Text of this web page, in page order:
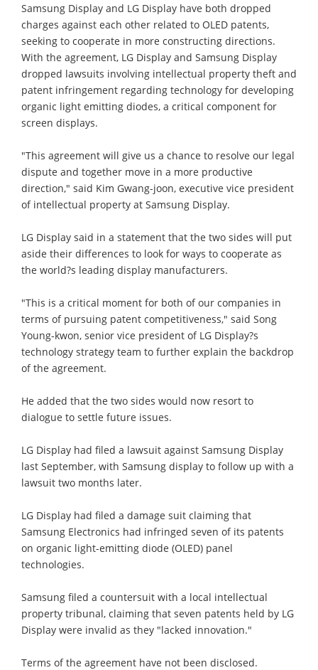
Samsung Display and LG Display have both dropped
charges against each other related to OLED patents,
seeking to cooperate in more constructing directions.
With the agreement, LG Display and Samsung Display
dropped lawsuits involving intellectual property theft and
patent infringement regarding technology for developing
organic light emitting diodes, a critical component for
screen displays.
"This agreement will give us a chance to resolve our legal
dispute and together move in a more productive
direction," said Kim Gwang-joon, executive vice president
of intellectual property at Samsung Display.
LG Display said in a statement that the two sides will put
aside their differences to look for ways to cooperate as
the world?s leading display manufacturers.
"This is a critical moment for both of our companies in
terms of pursuing patent competitiveness," said Song
Young-kwon, senior vice president of LG Display?s
technology strategy team to further explain the backdrop
of the agreement.
He added that the two sides would now resort to
dialogue to settle future issues.
LG Display had filed a lawsuit against Samsung Display
last September, with Samsung display to follow up with a
lawsuit two months later.
LG Display had filed a damage suit claiming that
Samsung Electronics had infringed seven of its patents
on organic light-emitting diode (OLED) panel
technologies.
Samsung filed a countersuit with a local intellectual
property tribunal, claiming that seven patents held by LG
Display were invalid as they "lacked innovation."
Terms of the agreement have not been disclosed.